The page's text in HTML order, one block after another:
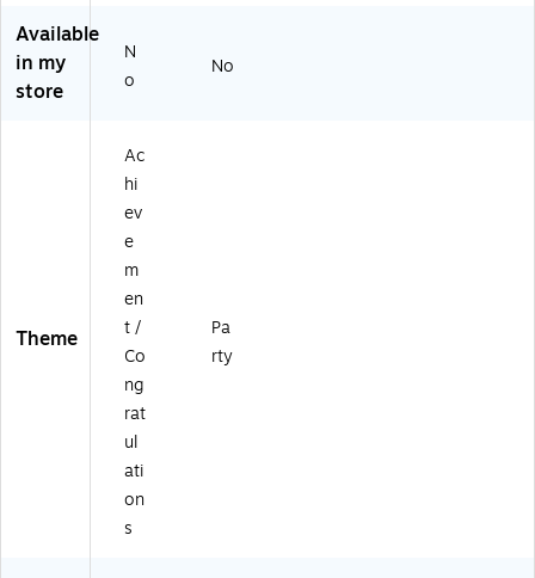
Ta
e
e
Se
t,
4
Pa
ck
(D
TC
9
3
8E
2
A)
es
Available
in my
store
N
o
No
Theme
Ac
hi
ev
e
m
en
t /
Co
ng
rat
ul
ati
on
s
Pa
rty